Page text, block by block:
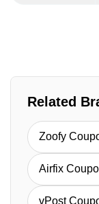
Related
Zoofy
Airfix
vPost